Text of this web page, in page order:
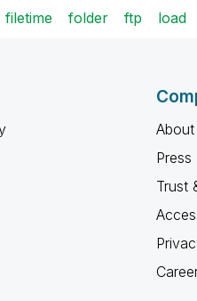
filetime folder ftp load
About
Press
Trust